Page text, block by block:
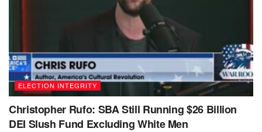
ELECTION INTEGRITY
Christopher Rufo: SBA Still Running $26 Billion
DEI Slush Fund Excluding White Men